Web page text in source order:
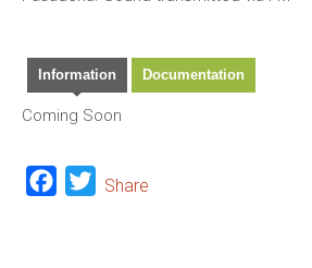
Information Documentation
Coming Soon
Facebook
Twitter
Share